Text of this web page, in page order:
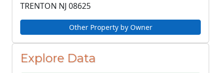
TRENTON NJ 08625
Other Property by Owner
Explore Data